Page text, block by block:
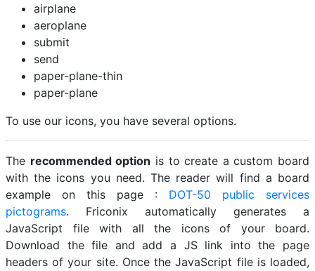
airplane
aeroplane
submit
send
paper-plane-thin
paper-plane
To use our icons, you have several options.
The recommended option is to create a custom board
with the icons you need. The reader will find a board
example on this page : DOT-50 public services
pictograms. Friconix automatically generates a
JavaScript file with all the icons of your board.
Download the file and add a JS link into the page
headers of your site. Once the JavaScript file is loaded,